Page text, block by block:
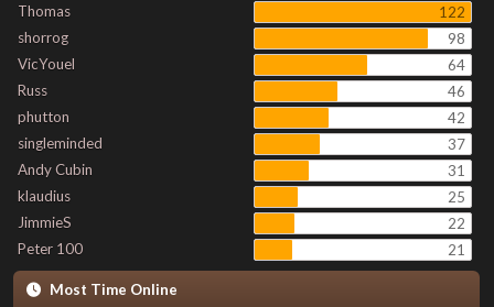
Thomas
122
shorrog
98
VicYouel
64
Russ
46
phutton
42
singleminded
37
Andy Cubin
31
klaudius
25
JimmieS
22
Peter 100
21
Most Time Online